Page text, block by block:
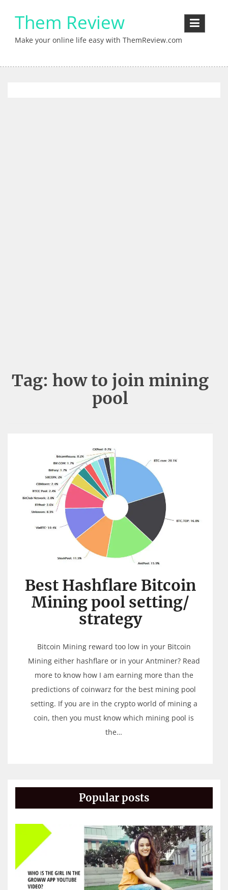
contentThem Review
Make your online life easy with ThemReview.com
Tag: how to join mining
pool
Best Hashflare Bitcoin
Mining pool setting/
strategy
Bitcoin Mining reward too low in your Bitcoin
Mining either hashflare or in your Antminer? Read
more to know how I am earning more than the
predictions of coinwarz for the best mining pool
setting. If you are in the crypto world of mining a
coin, then you must know which mining pool is
the…
Popular posts